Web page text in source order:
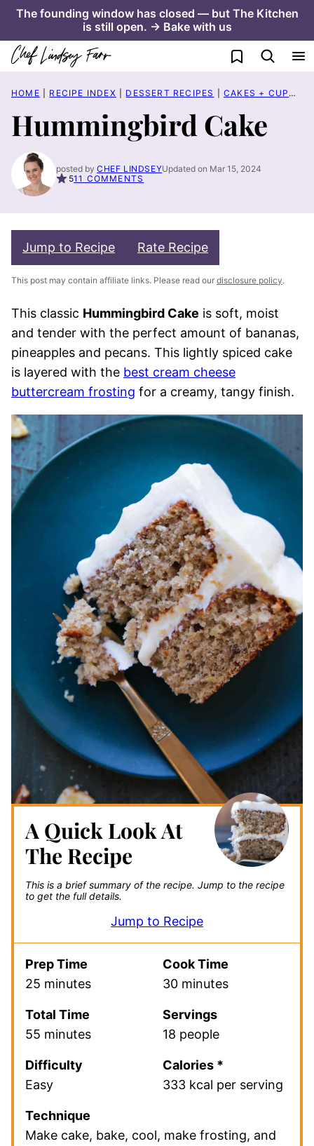
Skip
content
The founding window has closed — but The Kitchen
is still open. → Bake with us
My Favorites
HOME RECIPE INDEX DESSERT RECIPES CAKES + CUPCAKES
Hummingbird Cake
posted by CHEF LINDSEYUpdated on Mar 15, 2024
511 COMMENTS
Jump to Recipe Rate Recipe
This post may contain affiliate links. Please read our disclosure policy.
This classic Hummingbird Cake is soft, moist
and tender with the perfect amount of bananas,
pineapples and pecans. This lightly spiced cake
is layered with the best cream cheese
buttercream frosting for a creamy, tangy finish.
A Quick Look At
The Recipe
This is a brief summary of the recipe. Jump to the recipe
to get the full details.
Jump to Recipe
Prep Time
25 minutes
Cook Time
30 minutes
Total Time
55 minutes
Servings
18 people
Difficulty
Easy
Calories *
333 kcal per serving
Technique
Make cake, bake, cool, make frosting, and